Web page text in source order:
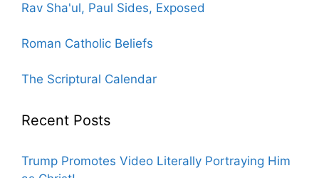
Rav Sha'ul, Paul Sides, Exposed
Roman Catholic Beliefs
The Scriptural Calendar
Recent Posts
Trump Promotes Video Literally Portraying Him